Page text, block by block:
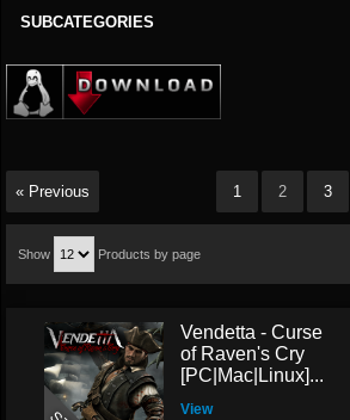
SUBCATEGORIES
« Previous 1 2 3
Show Products by page
Vendetta - Curse
of Raven's Cry
[PC|Mac|Linux]...
View